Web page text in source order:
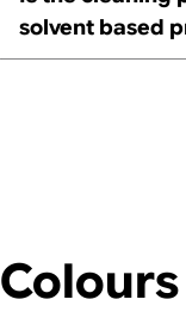
solvent based
Colours